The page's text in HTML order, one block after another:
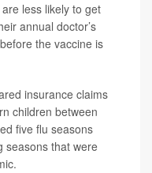
less likely to get
annual doctor’s
the vaccine is
insurance claims
children between
five flu seasons
seasons that were